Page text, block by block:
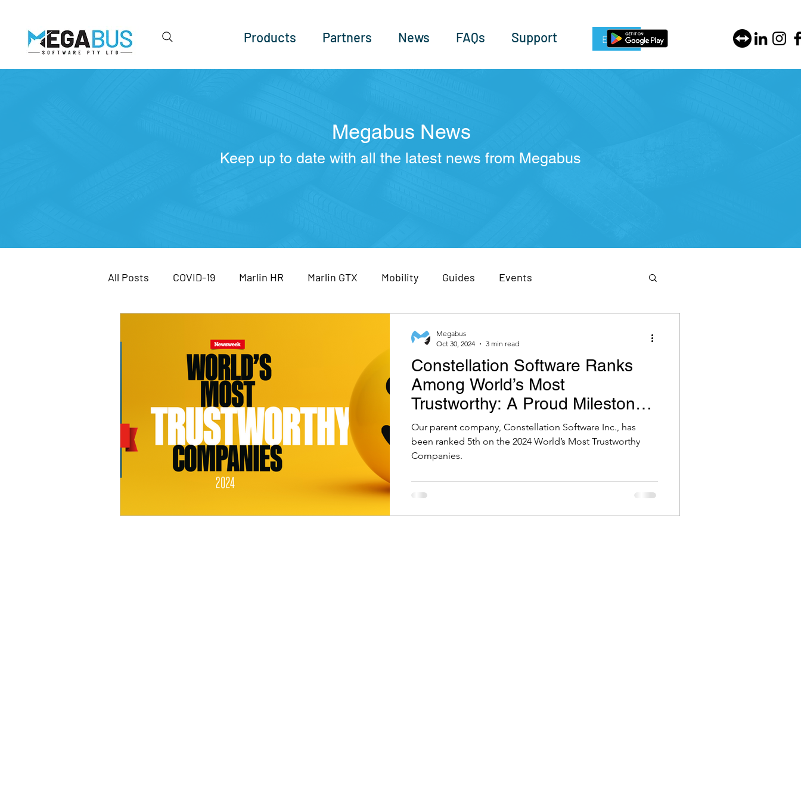
Products Partners News FAQs Support Enquire Now
Megabus News
Keep up to date with all the latest news from Megabus
All Posts COVID-19 Marlin HR Marlin GTX Mobility Guides Events
Megabus Software
Constellation Software Ranks
Among World’s Most
Trustworthy: A Proud Milestone
for Megabus Software Pty Ltd
Our parent company, Constellation Software Inc., has
been ranked 5th on the 2024 World’s Most Trustworthy
Companies.
Megabus
Oct 30, 2024
3 min read